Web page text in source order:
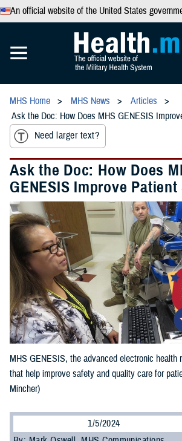
An official website of the United States
MHS Home MHS News
Articles
Ask the Doc: How Does MHS GENESIS
Need larger text?
Ask the Doc: How Does
GENESIS Improve
MHS GENESIS, the advanced electronic health
that help improve safety and quality care for
Mincher)
1/5/2024